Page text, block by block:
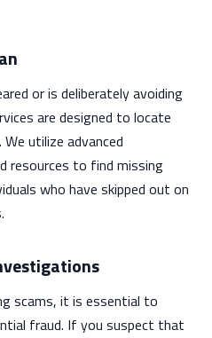
or is deliberately avoiding
are designed to locate
utilize advanced
resources to find missing
who have skipped out on
scams, it is essential to
fraud. If you suspect that